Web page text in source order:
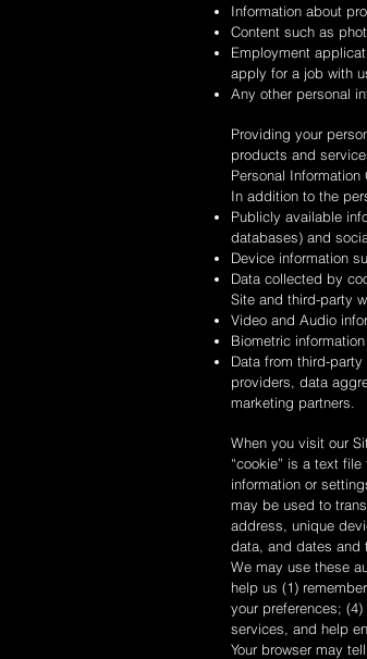
Information about
Content such as
Employment
apply for a job with
Any other personal
Providing your
products and
Personal
In addition to the
Publicly available
databases) and
Device information
Data collected by
Site and third-party
Video and Audio
Biometric
Data from third-
providers, data
marketing partners.
When you visit our
“cookie” is a text
information or
may be used to
address, unique
data, and dates and
We may use these
help us (1)
your preferences;
services, and help
Your browser may